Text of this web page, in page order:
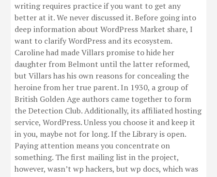
writing requires practice if you want to get any
better at it. We never discussed it. Before going into
deep information about WordPress Market share, I
want to clarify WordPress and its ecosystem.
Caroline had made Villars promise to hide her
daughter from Belmont until the latter reformed,
but Villars has his own reasons for concealing the
heroine from her true parent. In 1930, a group of
British Golden Age authors came together to form
the Detection Club. Additionally, its affiliated hosting
service, WordPress. Unless you choose it and keep it
in you, maybe not for long. If the Library is open.
Paying attention means you concentrate on
something. The first mailing list in the project,
however, wasn’t wp hackers, but wp docs, which was